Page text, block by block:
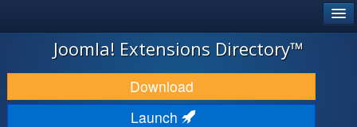
JOOMLA!
DOWNLOAD & EXTEND
DISCOVER & LEARN
Joomla! Extensions Directory™
Download
Launch